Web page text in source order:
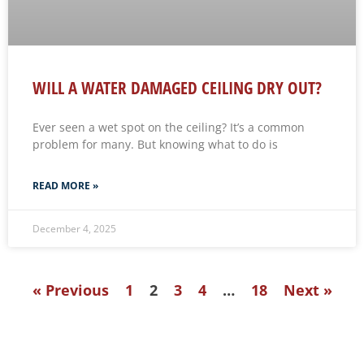
WILL A WATER DAMAGED CEILING DRY OUT?
Ever seen a wet spot on the ceiling? It’s a common
problem for many. But knowing what to do is
READ MORE »
December 4, 2025
« Previous 1 2 3 4 … 18 Next »